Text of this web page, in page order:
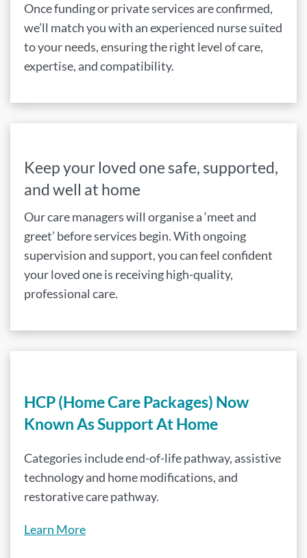
Once funding or private services are confirmed,
we’ll match you with an experienced nurse suited
to your needs, ensuring the right level of care,
expertise, and compatibility.
Keep your loved one safe, supported,
and well at home
Our care managers will organise a ‘meet and
greet’ before services begin. With ongoing
supervision and support, you can feel confident
your loved one is receiving high-quality,
professional care.
HCP (Home Care Packages) Now
Known As Support At Home
Categories include end-of-life pathway, assistive
technology and home modifications, and
restorative care pathway.
Learn More